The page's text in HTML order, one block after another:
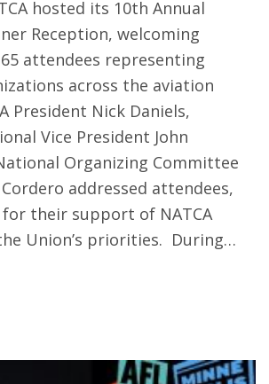
hosted its 10th Annual
Reception, welcoming
attendees representing
across the aviation
President Nick Daniels,
Vice President John
Organizing Committee
addressed attendees,
their support of NATCA
Union’s priorities. During…